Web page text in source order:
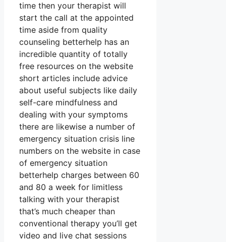
time then your therapist will
start the call at the appointed
time aside from quality
counseling betterhelp has an
incredible quantity of totally
free resources on the website
short articles include advice
about useful subjects like daily
self-care mindfulness and
dealing with your symptoms
there are likewise a number of
emergency situation crisis line
numbers on the website in case
of emergency situation
betterhelp charges between 60
and 80 a week for limitless
talking with your therapist
that’s much cheaper than
conventional therapy you’ll get
video and live chat sessions